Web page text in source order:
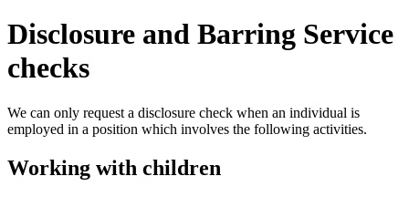
Disclosure and Barring Service
checks
We can only request a disclosure check when an individual is
employed in a position which involves the following activities.
Working with children